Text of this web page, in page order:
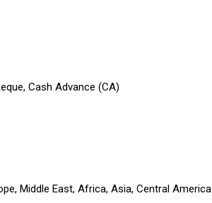
Cash Advance (CA)
Middle East, Africa, Asia, Central America